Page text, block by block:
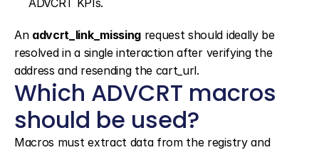
ADVCRT KPIs.
An advcrt_link_missing request should ideally be
resolved in a single interaction after verifying the
address and resending the cart_url.
Which ADVCRT macros
should be used?
Macros must extract data from the registry and